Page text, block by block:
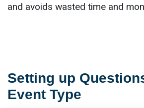
and avoids wasted time and
Setting up
Event Type